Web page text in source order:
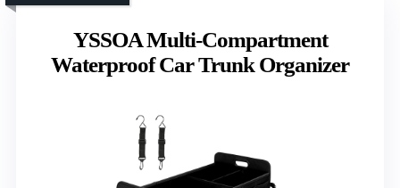
YSSOA Multi-Compartment
Waterproof Car Trunk Organizer